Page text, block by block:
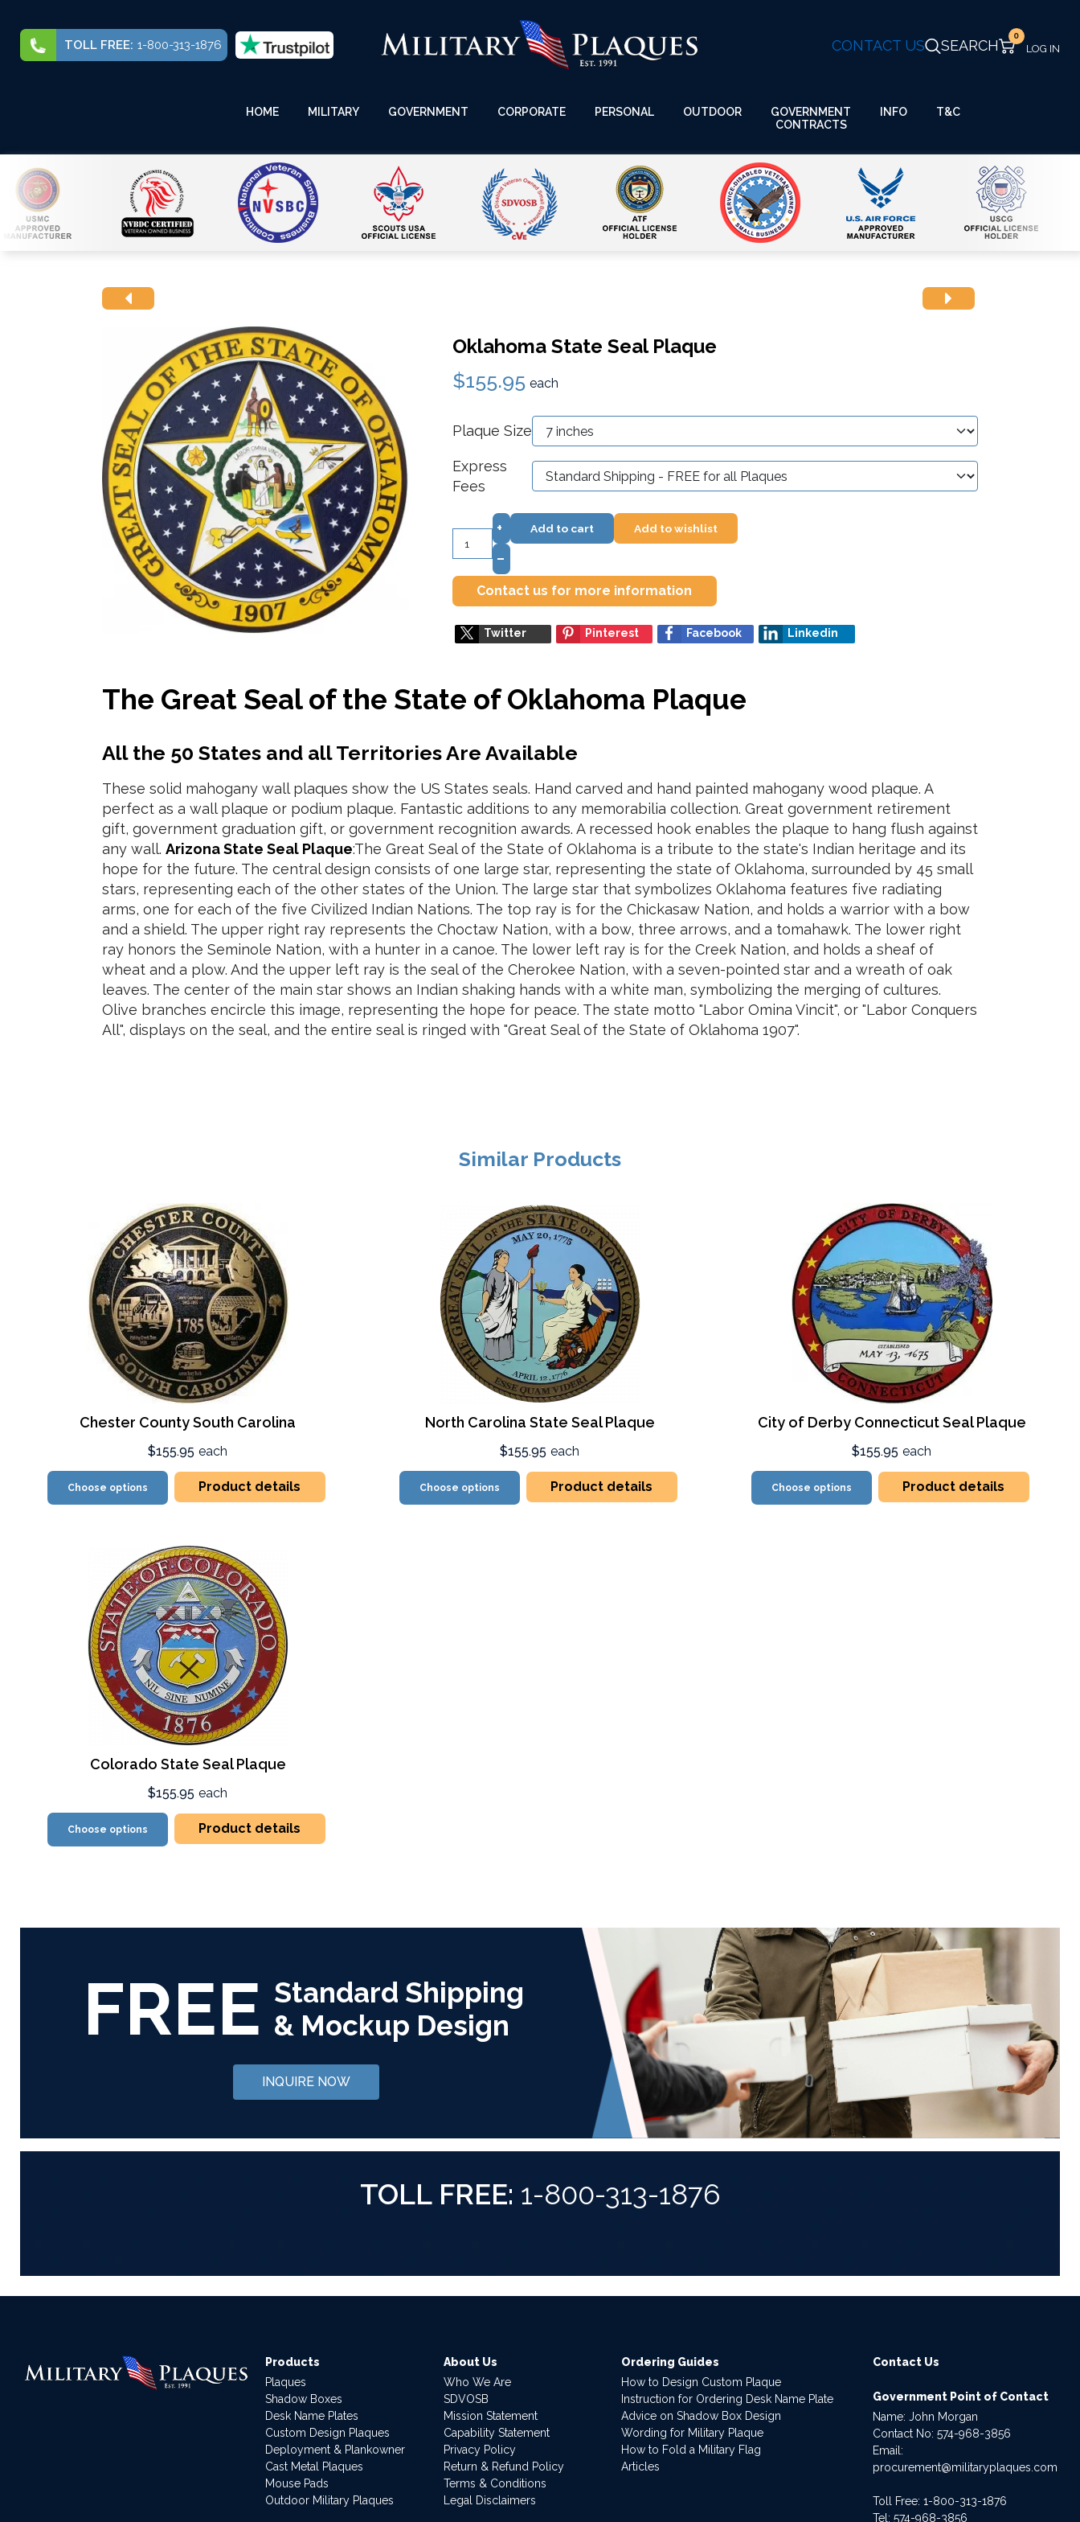
TOLL FREE: 1-800-313-1876 CONTACT US SEARCH
0
HOME MILITARY GOVERNMENT CORPORATE PERSONAL OUTDOOR
GOVERNMENT
CONTRACTS
INFO T&C
Oklahoma State Seal Plaque
$155.95 each
Plaque Size
Express
Fees
+
–
Add to cart Add to wishlist
Contact us for more information
Twitter Pinterest Facebook Linkedin
The Great Seal of the State of Oklahoma Plaque
All the 50 States and all Territories Are Available
These solid mahogany wall plaques show the US States seals. Hand carved and hand painted mahogany wood plaque. A
perfect as a wall plaque or podium plaque. Fantastic additions to any memorabilia collection. Great government retirement
gift, government graduation gift, or government recognition awards. A recessed hook enables the plaque to hang flush against
any wall. Arizona State Seal Plaque:The Great Seal of the State of Oklahoma is a tribute to the state's Indian heritage and its
hope for the future. The central design consists of one large star, representing the state of Oklahoma, surrounded by 45 small
stars, representing each of the other states of the Union. The large star that symbolizes Oklahoma features five radiating
arms, one for each of the five Civilized Indian Nations. The top ray is for the Chickasaw Nation, and holds a warrior with a bow
and a shield. The upper right ray represents the Choctaw Nation, with a bow, three arrows, and a tomahawk. The lower right
ray honors the Seminole Nation, with a hunter in a canoe. The lower left ray is for the Creek Nation, and holds a sheaf of
wheat and a plow. And the upper left ray is the seal of the Cherokee Nation, with a seven-pointed star and a wreath of oak
leaves. The center of the main star shows an Indian shaking hands with a white man, symbolizing the merging of cultures.
Olive branches encircle this image, representing the hope for peace. The state motto "Labor Omina Vincit", or "Labor Conquers
All", displays on the seal, and the entire seal is ringed with "Great Seal of the State of Oklahoma 1907".
Similar Products
Chester County South Carolina
$155.95 each
Choose options Product details
North Carolina State Seal Plaque
$155.95 each
Choose options Product details
City of Derby Connecticut Seal Plaque
$155.95 each
Choose options Product details
Colorado State Seal Plaque
$155.95 each
Choose options Product details
FREE Standard Shipping
& Mockup Design
INQUIRE NOW
TOLL FREE: 1-800-313-1876
Products
Plaques
Shadow Boxes
Desk Name Plates
Custom Design Plaques
Deployment & Plankowner
Cast Metal Plaques
Mouse Pads
Outdoor Military Plaques
About Us
Who We Are
SDVOSB
Mission Statement
Capability Statement
Privacy Policy
Return & Refund Policy
Terms & Conditions
Legal Disclaimers
Ordering Guides
How to Design Custom Plaque
Instruction for Ordering Desk Name Plate
Advice on Shadow Box Design
Wording for Military Plaque
How to Fold a Military Flag
Articles
Contact Us
Government Point of Contact
Name: John Morgan
Contact No:574-968-3856
Email:
procurement@militaryplaques.com
Toll Free: 1-800-313-1876
Tel:574-968-3856